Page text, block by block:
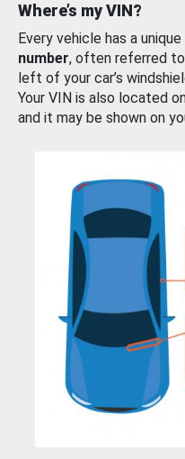
Where’s my VIN?
Every vehicle has a unique
number, often referred
left of your car’s
Your VIN is also located
and it may be shown on